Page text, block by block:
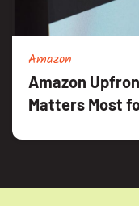
Amazon
Amazon
Matters Most